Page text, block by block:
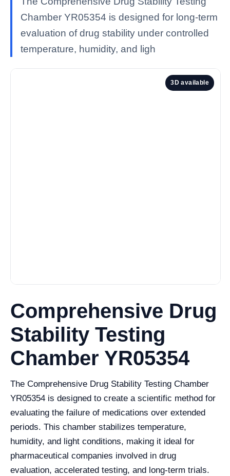
Chamber YR05354 is designed for long-term
evaluation of drug stability under controlled
temperature, humidity, and ligh
3D available
Comprehensive Drug
Stability Testing
Chamber YR05354
The Comprehensive Drug Stability Testing Chamber
YR05354 is designed to create a scientific method for
evaluating the failure of medications over extended
periods. This chamber stabilizes temperature,
humidity, and light conditions, making it ideal for
pharmaceutical companies involved in drug
evaluation, accelerated testing, and long-term trials.